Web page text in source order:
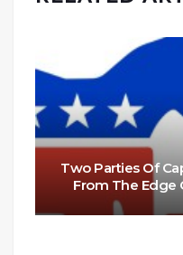
Two Parties Of
From The Edge